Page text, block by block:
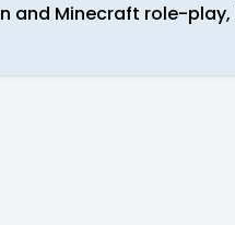
and Minecraft role-